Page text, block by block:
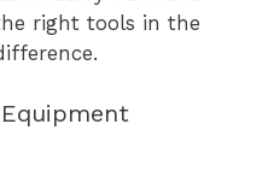
right tools in the